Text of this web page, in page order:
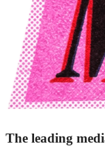
The leading